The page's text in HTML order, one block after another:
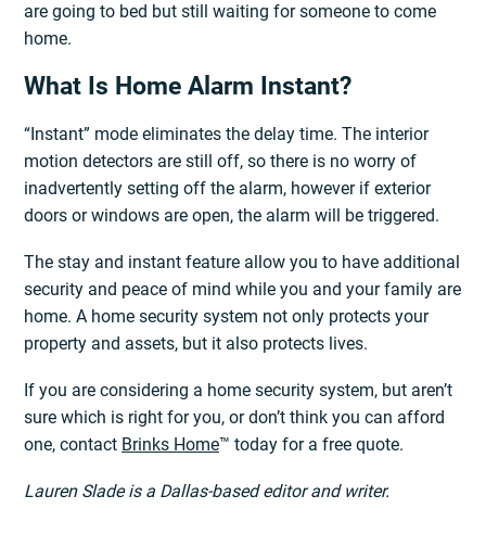
are going to bed but still waiting for someone to come
home.
What Is Home Alarm Instant?
“Instant” mode eliminates the delay time. The interior
motion detectors are still off, so there is no worry of
inadvertently setting off the alarm, however if exterior
doors or windows are open, the alarm will be triggered.
The stay and instant feature allow you to have additional
security and peace of mind while you and your family are
home. A home security system not only protects your
property and assets, but it also protects lives.
If you are considering a home security system, but aren’t
sure which is right for you, or don’t think you can afford
one, contact Brinks Home™ today for a free quote.
Lauren Slade is a Dallas-based editor and writer.